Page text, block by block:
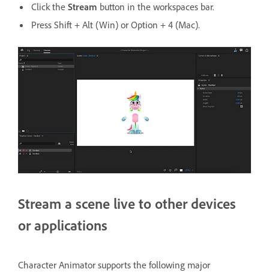
Click the Stream button in the workspaces bar.
Press Shift + Alt (Win) or Option + 4 (Mac).
Stream a scene live to other devices
or applications
Character Animator supports the following major